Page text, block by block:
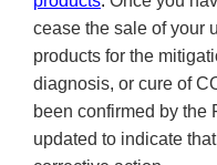
cease the sale of your
products for the
diagnosis, or cure of
been confirmed by the
updated to indicate